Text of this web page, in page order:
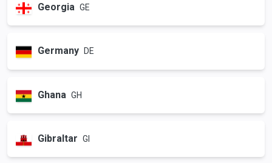
Georgia GE
Germany DE
Ghana GH
Gibraltar GI